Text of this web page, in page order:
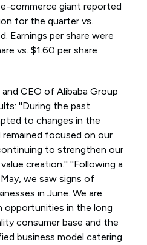
commerce giant reported
for the quarter vs.
Earnings per share were
vs. $1.60 per share
CEO of Alibaba Group
''During the past
to changes in the
focused on our
to strengthen our
creation.'' ''Following a
we saw signs of
in June. We are
in the long
consumer base and the
business model catering